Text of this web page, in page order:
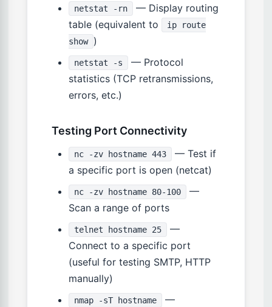
netstat -rn
— Display routing
table (equivalent to
ip route
show
)
netstat -s
— Protocol
statistics (TCP retransmissions,
errors, etc.)
Testing Port Connectivity
nc -zv hostname 443
— Test if
a specific port is open (netcat)
nc -zv hostname 80-100
—
Scan a range of ports
telnet hostname 25
—
Connect to a specific port
(useful for testing SMTP, HTTP
manually)
nmap -sT hostname
—